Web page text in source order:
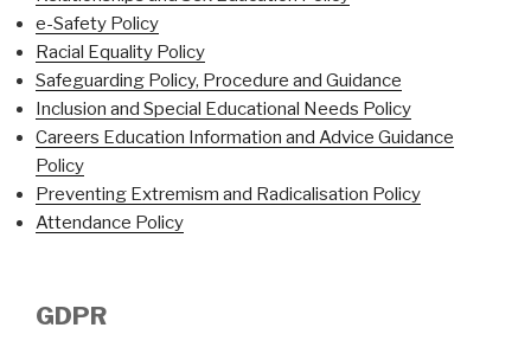
e-Safety Policy
Racial Equality Policy
Safeguarding Policy, Procedure and Guidance
Inclusion and Special Educational Needs Policy
Careers Education Information and Advice Guidance
Policy
Preventing Extremism and Radicalisation Policy
Attendance Policy
GDPR